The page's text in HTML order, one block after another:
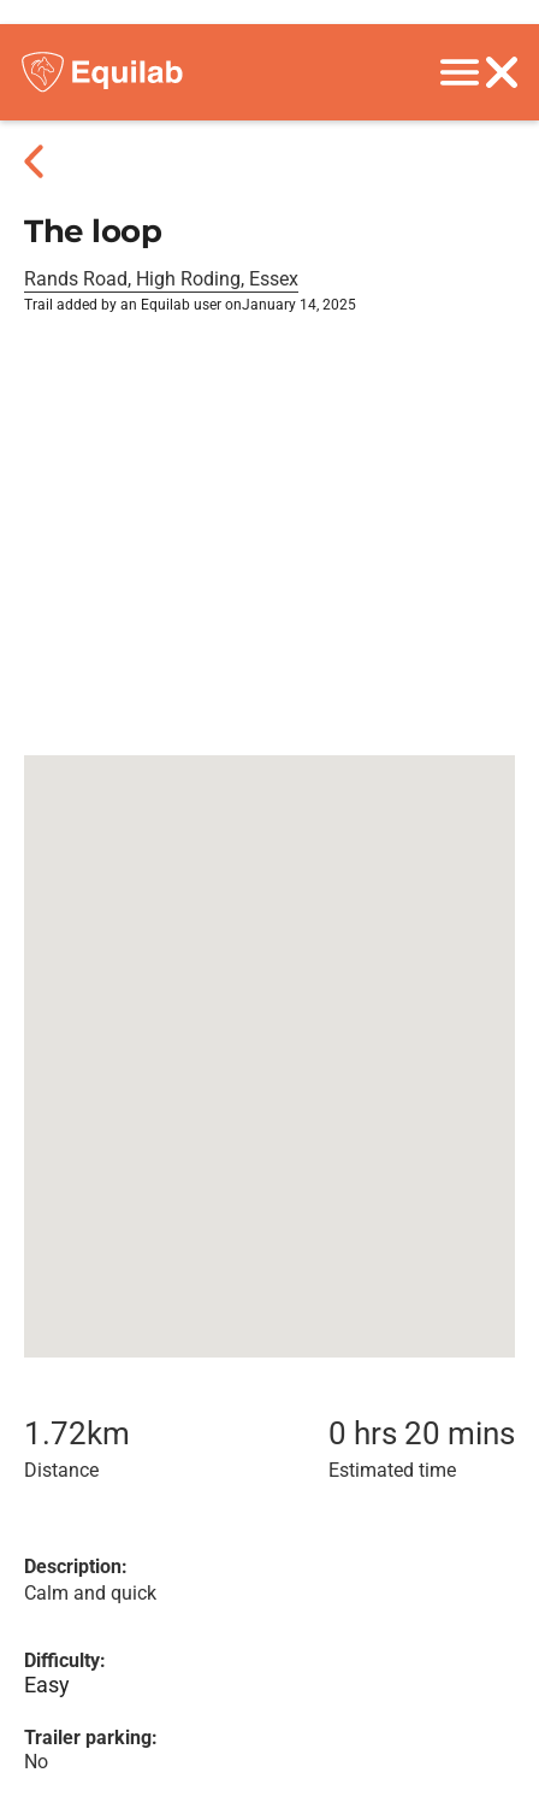
The loop
Rands Road, High Roding, Essex
Trail added by an Equilab user onJanuary 14, 2025
1.72km
Distance
0 hrs 20 mins
Estimated time
Description:
Calm and quick
Difficulty:
Easy
Trailer parking:
No